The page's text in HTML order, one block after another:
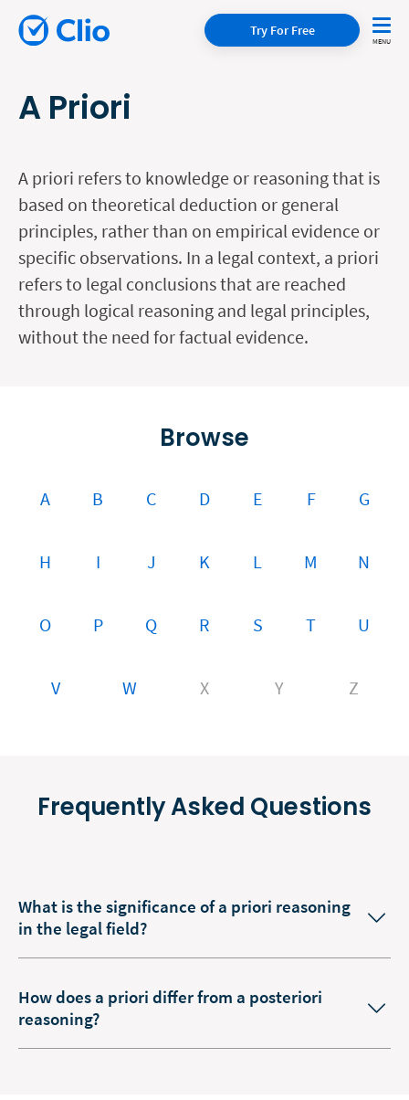
Try For Free
A Priori
A priori refers to knowledge or reasoning that is
based on theoretical deduction or general
principles, rather than on empirical evidence or
specific observations. In a legal context, a priori
refers to legal conclusions that are reached
through logical reasoning and legal principles,
without the need for factual evidence.
Browse
A B C D E F G
H I J K L M N
O P Q R S T U
V W X Y Z
Frequently Asked Questions
What is the significance of a priori reasoning
in the legal field?
How does a priori differ from a posteriori
reasoning?